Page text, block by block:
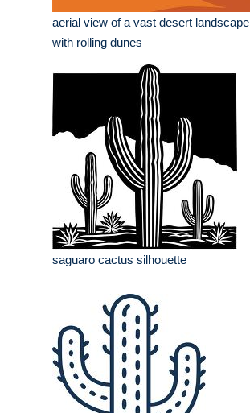
aerial view of a vast desert landscape
with rolling dunes
saguaro cactus silhouette